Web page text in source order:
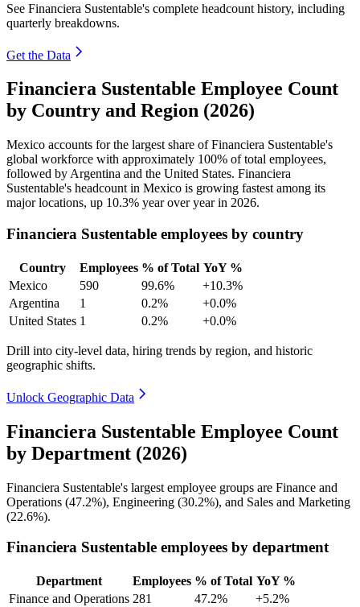
See Financiera Sustentable's complete headcount history, including
quarterly breakdowns.
Get the Data
Financiera Sustentable Employee Count
by Country and Region (2026)
Mexico accounts for the largest share of Financiera Sustentable's
global workforce with approximately 100% of total employees,
followed by Argentina and the United States. Financiera
Sustentable's headcount in Mexico is growing fastest among its
major locations, up 10.3% year over year in 2026.
Financiera Sustentable employees by country
Country Employees % of Total YoY %
Mexico
590 99.6%
+10.3%
Argentina
1 0.2%
+0.0%
United States 1 0.2% +0.0%
Drill into city-level data, hiring trends by region, and historic
geographic shifts.
Unlock Geographic Data
Financiera Sustentable Employee Count
by Department (2026)
Financiera Sustentable's largest employee groups are Finance and
Operations (47.2%), Engineering (30.2%), and Sales and Marketing
(22.6%).
Financiera Sustentable employees by department
Department Employees % of Total YoY %
Finance and Operations 281 47.2%
+5.2%